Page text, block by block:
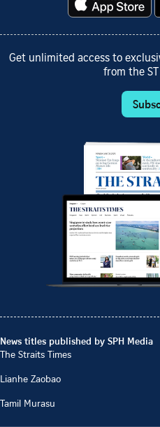
Get unlimited access to
from the
News titles published by SPH Media
The Straits Times
Lianhe Zaobao
Tamil Murasu